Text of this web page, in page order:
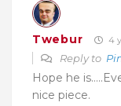
Twebur 4
Reply to
Hope he
nice piece.